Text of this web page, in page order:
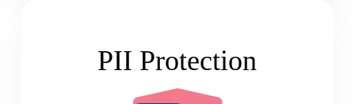
PII Protection